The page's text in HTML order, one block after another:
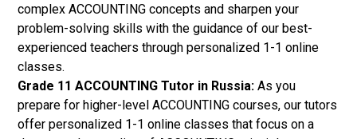
complex ACCOUNTING concepts and sharpen your
problem-solving skills with the guidance of our best-
experienced teachers through personalized 1-1 online
classes.
Grade 11 ACCOUNTING Tutor in Russia: As you
prepare for higher-level ACCOUNTING courses, our tutors
offer personalized 1-1 online classes that focus on a